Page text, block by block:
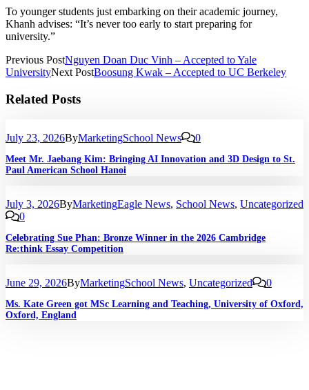
To younger students just embarking on their academic journey,
Khanh advises: “It’s never too early to start preparing for
university.”
Previous PostNguyen Doan Duc Vinh – Accepted to Yale
UniversityNext PostBoosung Kwak – Accepted to UC Berkeley
Related Posts
July 23, 2026ByMarketingSchool News 0
Meet Mr. Jaebang Kim: Bringing AI Innovation and 3D Design to St.
Paul American School Hanoi
July 3, 2026ByMarketingEagle News, School News, Uncategorized
0
Celebrating Sue Phan: Bronze Winner in the 2026 Cambridge
Re:think Essay Competition
June 29, 2026ByMarketingSchool News, Uncategorized 0
Ms. Kate Green got MSc Learning and Teaching, University of Oxford,
Oxford, England